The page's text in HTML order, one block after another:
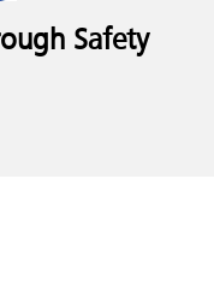
Safety